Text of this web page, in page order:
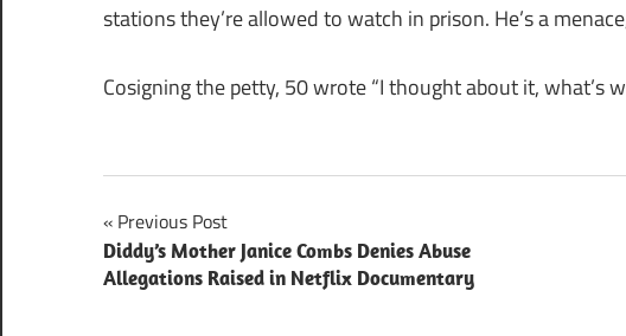
stations they’re allowed to watch in prison. He’s a
Cosigning the petty, 50 wrote “I thought about it, what’s
Post
navigation
Previous Post
Diddy’s Mother Janice Combs Denies Abuse
Allegations Raised in Netflix Documentary